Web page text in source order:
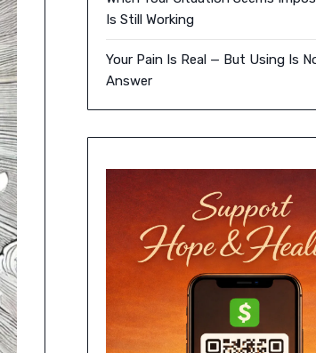
Is Still Working
Your Pain Is Real — But Using Is
Answer